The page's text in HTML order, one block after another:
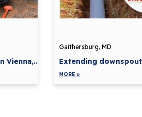
Vienna,...
Gaithersburg, MD
Extending
MORE »